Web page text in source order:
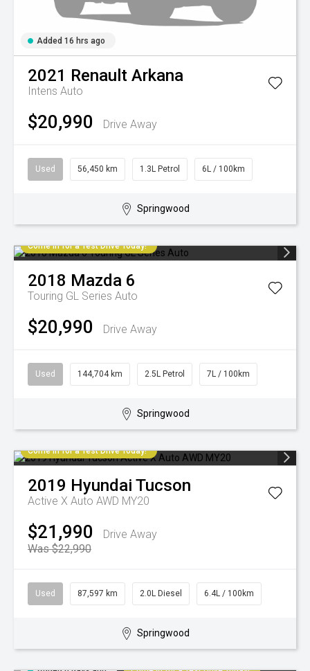
Added 16 hrs ago
2021 Renault Arkana
Intens Auto
$20,990 Drive Away
Used 56,450 km 1.3L Petrol 6L / 100km
Springwood
Come in for a Test Drive Today!
2018 Mazda 6
Touring GL Series Auto
$20,990 Drive Away
Used 144,704 km 2.5L Petrol 7L / 100km
Springwood
Come in for a Test Drive Today!
2019 Hyundai Tucson
Active X Auto AWD MY20
$21,990
Drive Away
Was $22,990
Used 87,597 km 2.0L Diesel 6.4L / 100km
Springwood